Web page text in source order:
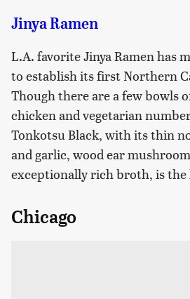
Jinya Ramen
L.A. favorite Jinya Ramen has
to establish its first Northern
Though there are a few bowls
chicken and vegetarian
Tonkotsu Black, with its thin
and garlic, wood ear
exceptionally rich broth, is the
Chicago